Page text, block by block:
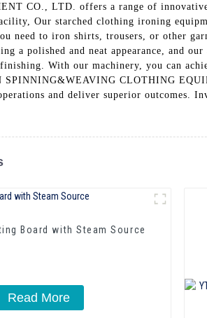
CO., LTD. offers a range of
Our starched clothing ironing
need to iron shirts, trousers, or other
a polished and neat appearance, and
With our machinery, you can
SPINNING&WEAVING CLOTHING
and deliver superior outcomes.
Board with Steam Source
Read More